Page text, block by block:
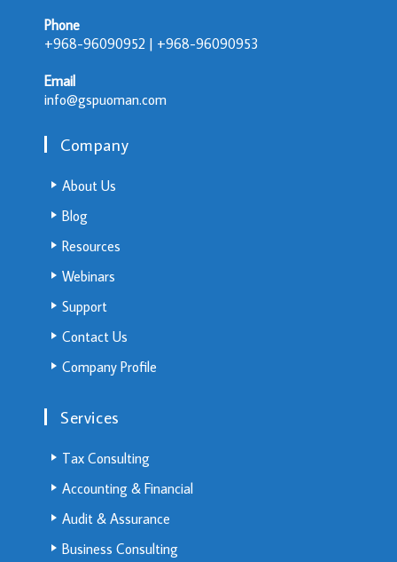
Phone
+968-96090952 | +968-96090953
Email
info@gspuoman.com
Company
About Us
Blog
Resources
Webinars
Support
Contact Us
Company Profile
Services
Tax Consulting
Accounting & Financial
Audit & Assurance
Business Consulting